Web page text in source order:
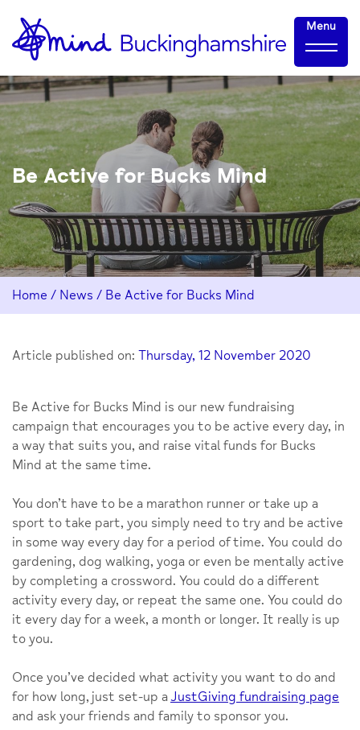
Skip
to
Content
Home-
link
Menu
Be Active for Bucks Mind
Home / News / Be Active for Bucks Mind
Article published on: Thursday, 12 November 2020
Be Active for Bucks Mind is our new fundraising
campaign that encourages you to be active every day, in
a way that suits you, and raise vital funds for Bucks
Mind at the same time.
You don’t have to be a marathon runner or take up a
sport to take part, you simply need to try and be active
in some way every day for a period of time. You could do
gardening, dog walking, yoga or even be mentally active
by completing a crossword. You could do a different
activity every day, or repeat the same one. You could do
it every day for a week, a month or longer. It really is up
to you.
Once you’ve decided what activity you want to do and
for how long, just set-up aJustGiving fundraising page
and ask your friends and family to sponsor you.